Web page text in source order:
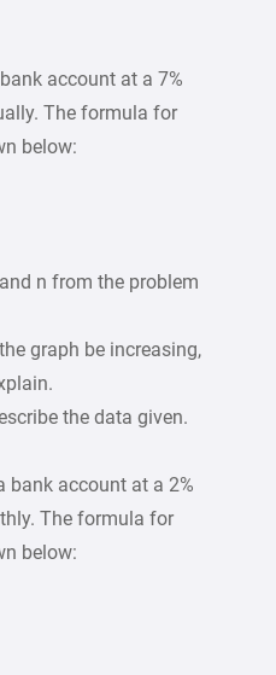
account at a 7%
The formula for
below:
n from the problem
graph be increasing,
the data given.
bank account at a 2%
The formula for
below: